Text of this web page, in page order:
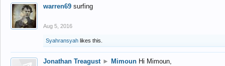
warren69 surfing
Aug 5, 2016
Syahransyah likes this.
Jonathan Treagust ► Mimoun Hi Mimoun,